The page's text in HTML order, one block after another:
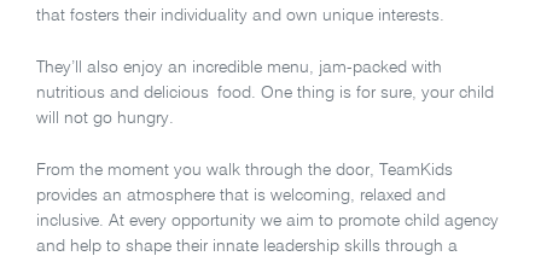
that fosters their individuality and own unique interests.
They’ll also enjoy an incredible menu, jam-packed with
nutritious and delicious food. One thing is for sure, your child
will not go hungry.
From the moment you walk through the door, TeamKids
provides an atmosphere that is welcoming, relaxed and
inclusive. At every opportunity we aim to promote child agency
and help to shape their innate leadership skills through a